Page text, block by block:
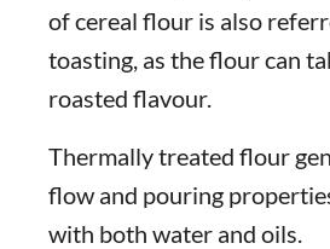
of cereal flour is also
toasting, as the flour can
roasted flavour.
Thermally treated flour
flow and pouring
with both water and oils.